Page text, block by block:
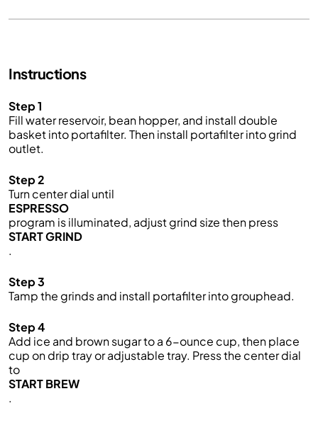
Instructions
Step 1
Fill water reservoir, bean hopper, and install double
basket into portafilter. Then install portafilter into grind
outlet.
Step 2
Turn center dial until
ESPRESSO
program is illuminated, adjust grind size then press
START GRIND
.
Step 3
Tamp the grinds and install portafilter into grouphead.
Step 4
Add ice and brown sugar to a 6-ounce cup, then place
cup on drip tray or adjustable tray. Press the center dial
to
START BREW
.